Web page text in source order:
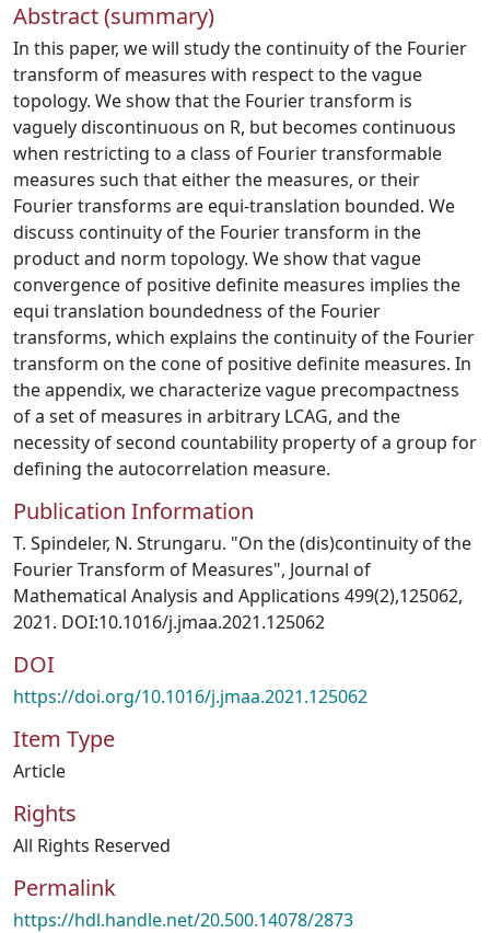
Abstract (summary)
In this paper, we will study the continuity of the Fourier
transform of measures with respect to the vague
topology. We show that the Fourier transform is
vaguely discontinuous on R, but becomes continuous
when restricting to a class of Fourier transformable
measures such that either the measures, or their
Fourier transforms are equi-translation bounded. We
discuss continuity of the Fourier transform in the
product and norm topology. We show that vague
convergence of positive definite measures implies the
equi translation boundedness of the Fourier
transforms, which explains the continuity of the Fourier
transform on the cone of positive definite measures. In
the appendix, we characterize vague precompactness
of a set of measures in arbitrary LCAG, and the
necessity of second countability property of a group for
defining the autocorrelation measure.
Publication Information
T. Spindeler, N. Strungaru. "On the (dis)continuity of the
Fourier Transform of Measures", Journal of
Mathematical Analysis and Applications 499(2),125062,
2021. DOI:10.1016/j.jmaa.2021.125062
DOI
https://doi.org/10.1016/j.jmaa.2021.125062
Item Type
Article
Rights
All Rights Reserved
Permalink
https://hdl.handle.net/20.500.14078/2873